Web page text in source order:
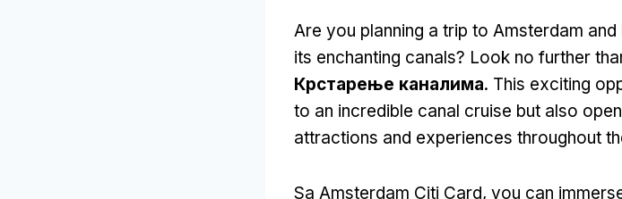
Are you planning a trip to Amsterdam
its enchanting canals? Look no further
Крстарење каналима. This exciting
to an incredible canal cruise but also
attractions and experiences throughout
Sa Amsterdam Citi Card, you can